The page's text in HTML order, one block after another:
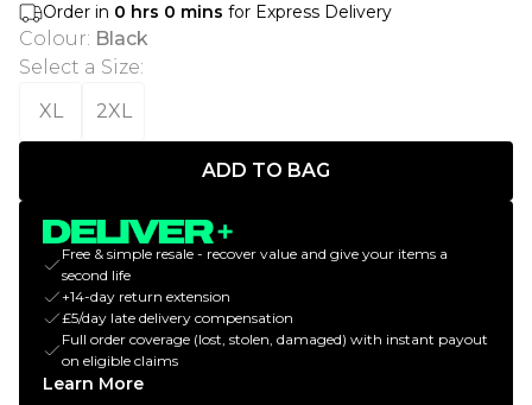
Order in 0 hrs 0 mins for Express Delivery
Colour: Black
Select a Size:
XL
2XL
ADD TO BAG
Free & simple resale - recover value and give your items a
second life
+14-day return extension
£5/day late delivery compensation
Full order coverage (lost, stolen, damaged) with instant payout
on eligible claims
Learn More